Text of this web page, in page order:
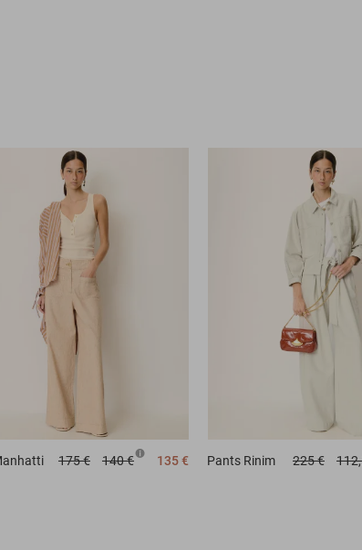
175 € 140 € 135 € Pants Rinim 225 €